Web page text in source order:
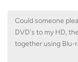
Could someone
DVD's to my HD,
together using Blu-